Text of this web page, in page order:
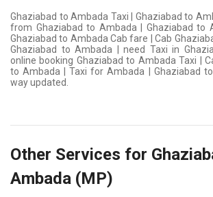
Ghaziabad to Ambada Taxi | Ghaziabad to
from Ghaziabad to Ambada | Ghaziabad to
Ghaziabad to Ambada Cab fare | Cab
Ghaziabad to Ambada | need Taxi in
online booking Ghaziabad to Ambada Taxi |
to Ambada | Taxi for Ambada | Ghaziabad
way updated.
Other Services for
Ambada (MP)